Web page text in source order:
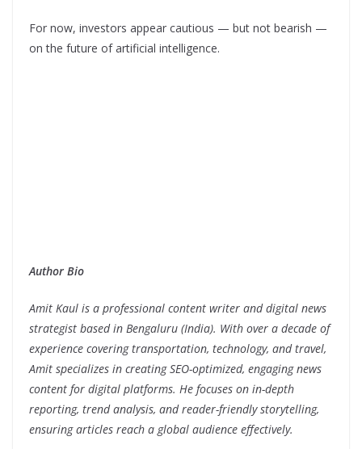
For now, investors appear cautious — but not bearish —
on the future of artificial intelligence.
Author Bio
Amit Kaul is a professional content writer and digital news
strategist based in Bengaluru (India). With over a decade of
experience covering transportation, technology, and travel,
Amit specializes in creating SEO-optimized, engaging news
content for digital platforms. He focuses on in-depth
reporting, trend analysis, and reader-friendly storytelling,
ensuring articles reach a global audience effectively.